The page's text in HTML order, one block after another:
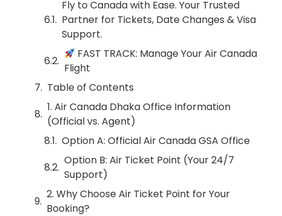
Fly to Canada with Ease. Your Trusted
Partner for Tickets, Date Changes & Visa
Support.
FAST TRACK: Manage Your Air Canada
Flight
Table of Contents
1. Air Canada Dhaka Office Information
(Official vs. Agent)
Option A: Official Air Canada GSA Office
Option B: Air Ticket Point (Your 24/7
Support)
2. Why Choose Air Ticket Point for Your
Booking?